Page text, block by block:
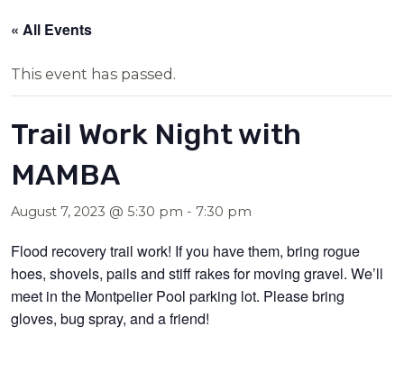
« All Events
This event has passed.
Trail Work Night with
MAMBA
August 7, 2023 @ 5:30 pm - 7:30 pm
Flood recovery trail work! If you have them, bring rogue
hoes, shovels, pails and stiff rakes for moving gravel. We’ll
meet in the Montpelier Pool parking lot. Please bring
gloves, bug spray, and a friend!